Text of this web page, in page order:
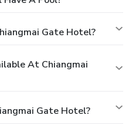
Gate Hotel?
At Chiangmai
Gate Hotel?